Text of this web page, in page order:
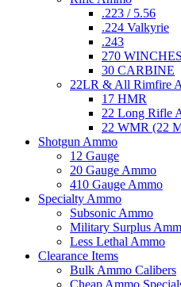
.223 / 5.56
.224 Valkyrie
.243
270
30 CARBINE
22LR & All Rimfire
17 HMR
22 Long Rifle
22 WMR (22
Shotgun Ammo
12 Gauge
20 Gauge Ammo
410 Gauge Ammo
Specialty Ammo
Subsonic Ammo
Military Surplus
Less Lethal Ammo
Clearance Items
Bulk Ammo Calibers
Cheap Ammo